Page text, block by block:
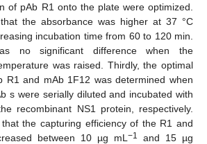
of pAb R1 onto the plate were optimized.
the absorbance was higher at 37 °C
incubation time from 60 to 120 min.
no significant difference when the
was raised. Thirdly, the optimal
R1 and mAb 1F12 was determined when
s were serially diluted and incubated with
recombinant NS1 protein, respectively.
the capturing efficiency of the R1 and
between 10 µg mL −1
and 15 µg